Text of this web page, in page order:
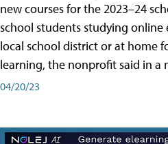
new courses for the 2023–24
school students studying
local school district or at home
learning, the nonprofit said in a
04/20/23